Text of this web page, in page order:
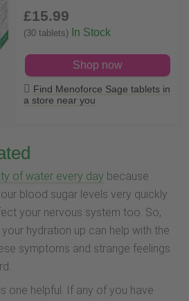
£15.99
(30 tablets) In Stock
Shop now
Find Menoforce Sage tablets in
a store near you
of water every day because
blood sugar levels very quickly.
your nervous system too. So,
hydration up can help with the
symptoms and strange feelings
one helpful. If any of you have